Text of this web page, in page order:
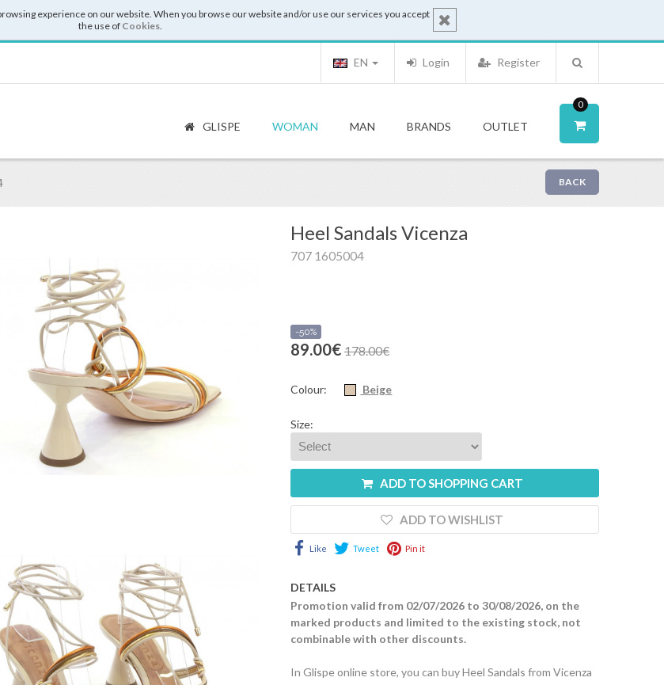
experience on our website. When you browse our website and/or use our services you accept
the use of Cookies.
Register
Login
EN
0
GLISPE WOMAN MAN BRANDS OUTLET
BACK
Heel Sandals Vicenza
707 1605004
-50%
89.00€ 178.00€
Colour: Beige
Size:
ADD TO SHOPPING CART
ADD TO WISHLIST
Like Tweet Pin it
DETAILS
Promotion valid from 02/07/2026 to 30/08/2026, on the
marked products and limited to the existing stock, not
combinable with other discounts.
In Glispe online store, you can buy Heel Sandals from Vicenza